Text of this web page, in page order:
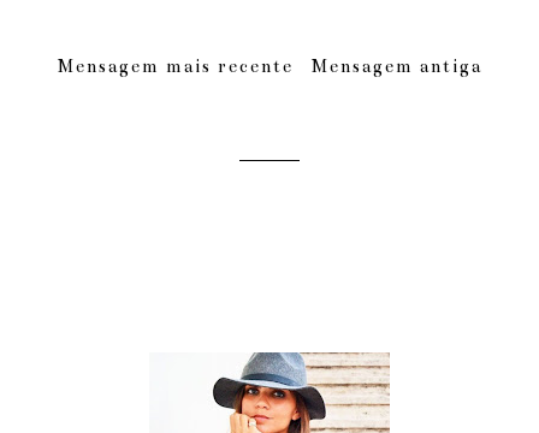
Mensagem mais recente Mensagem antiga